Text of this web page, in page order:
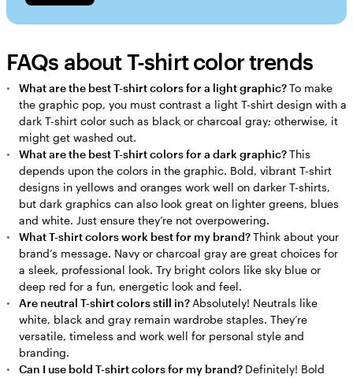
FAQs about T-shirt color trends
What are the best T-shirt colors for a light graphic?To make
the graphic pop, you must contrast a light T-shirt design with a
dark T-shirt color such as black or charcoal gray; otherwise, it
might get washed out.
What are the best T-shirt colors for a dark graphic?This
depends upon the colors in the graphic. Bold, vibrant T-shirt
designs in yellows and oranges work well on darker T-shirts,
but dark graphics can also look great on lighter greens, blues
and white. Just ensure they’re not overpowering.
What T-shirt colors work best for my brand?Think about your
brand’s message. Navy or charcoal gray are great choices for
a sleek, professional look. Try bright colors like sky blue or
deep red for a fun, energetic look and feel.
Are neutral T-shirt colors still in? Absolutely! Neutrals like
white, black and gray remain wardrobe staples. They’re
versatile, timeless and work well for personal style and
branding.
Can I use bold T-shirt colors for my brand? Definitely! Bold